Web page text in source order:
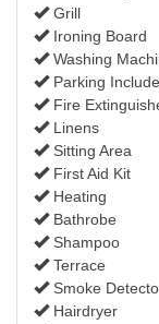
Grill
Ironing Board
Washing
Parking
Fire
Linens
Sitting Area
First Aid Kit
Heating
Bathrobe
Shampoo
Terrace
Smoke
Hairdryer